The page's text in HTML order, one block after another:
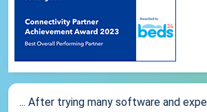
... After trying many software and